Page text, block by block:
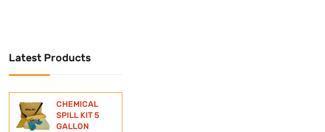
WATER BOTTLE
ZINC ANODE
Latest Products
CHEMICAL
SPILL KIT 5
GALLON